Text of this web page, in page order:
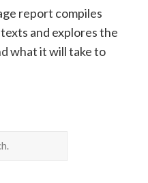
report compiles
and explores the
what it will take to